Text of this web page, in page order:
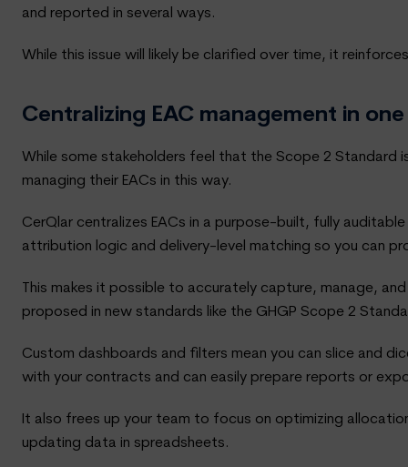
and reported in several ways.
While this issue will likely be clarified over time, it
Centralizing EAC management in
While some stakeholders feel that the Scope 2 Standard
managing their EACs in this way.
CerQlar centralizes EACs in a purpose-built, fully
attribution logic and delivery-level matching so you can
This makes it possible to accurately capture, manage,
proposed in new standards like the GHGP Scope 2
Custom dashboards and filters mean you can slice and
with your contracts and can easily prepare reports or
It also frees up your team to focus on optimizing
updating data in spreadsheets.